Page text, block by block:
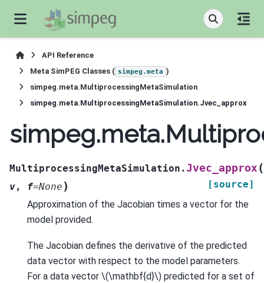
API Reference
Meta SimPEG Classes ( simpeg.meta )
simpeg.meta.MultiprocessingMetaSimulation
simpeg.meta.MultiprocessingMetaSimulation.Jvec_approx
MultiprocessingMetaSimulation. Jvec_approx (
v, f=None )
[source]
Approximation of the Jacobian times a vector for the
model provided.
The Jacobian defines the derivative of the predicted
data vector with respect to the model parameters.
For a data vector \(\mathbf{d}\) predicted for a set of